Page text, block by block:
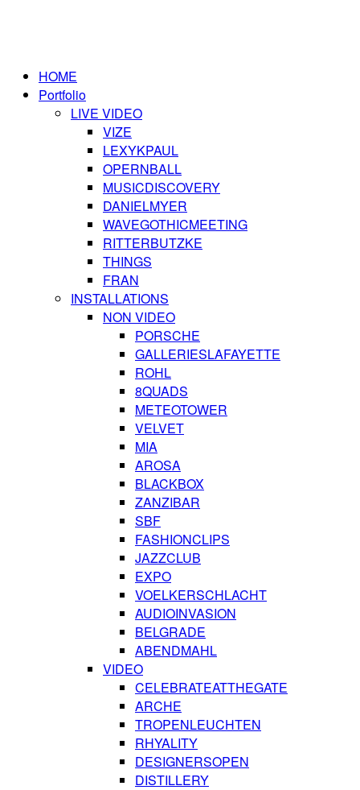
HOME
Portfolio
LIVE VIDEO
VIZE
LEXYKPAUL
OPERNBALL
MUSICDISCOVERY
DANIELMYER
WAVEGOTHICMEETING
RITTERBUTZKE
THINGS
FRAN
INSTALLATIONS
NON VIDEO
PORSCHE
GALLERIESLAFAYETTE
ROHL
8QUADS
METEOTOWER
VELVET
MIA
AROSA
BLACKBOX
ZANZIBAR
SBF
FASHIONCLIPS
JAZZCLUB
EXPO
VOELKERSCHLACHT
AUDIOINVASION
BELGRADE
ABENDMAHL
VIDEO
CELEBRATEATTHEGATE
ARCHE
TROPENLEUCHTEN
RHYALITY
DESIGNERSOPEN
DISTILLERY